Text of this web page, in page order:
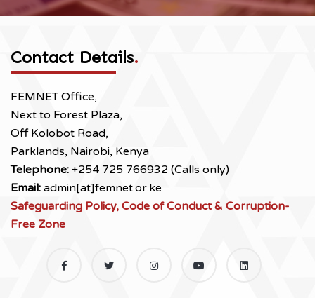
Contact Details.
FEMNET Office,
Next to Forest Plaza,
Off Kolobot Road,
Parklands, Nairobi, Kenya
Telephone: +254 725 766932 (Calls only)
Email: admin[at]femnet.or.ke
Safeguarding Policy, Code of Conduct & Corruption-
Free Zone